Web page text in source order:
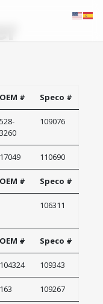
OEM # Speco #
528-
3260
109076
17049 110690
OEM # Speco #
106311
OEM # Speco #
104324 109343
163 109267